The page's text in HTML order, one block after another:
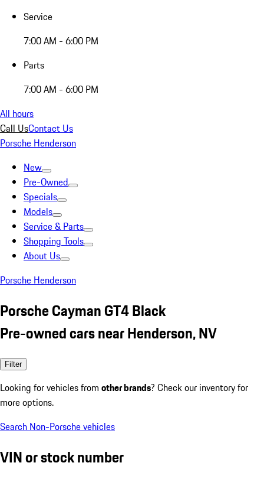
Service
7:00 AM - 6:00 PM
Parts
7:00 AM - 6:00 PM
All hours
Call UsContact Us
Porsche Henderson
New
Pre-Owned
Specials
Models
Service & Parts
Shopping Tools
About Us
Porsche Henderson
Porsche Cayman GT4 Black
Pre-owned cars near Henderson, NV
Filter
Looking for vehicles from other brands? Check our inventory for
more options.
Search Non-Porsche vehicles
VIN or stock number